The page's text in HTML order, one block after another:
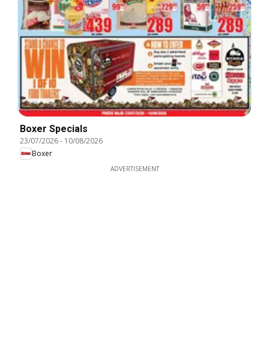
Boxer Specials
23/07/2026- 10/08/2026
Boxer
ADVERTISEMENT